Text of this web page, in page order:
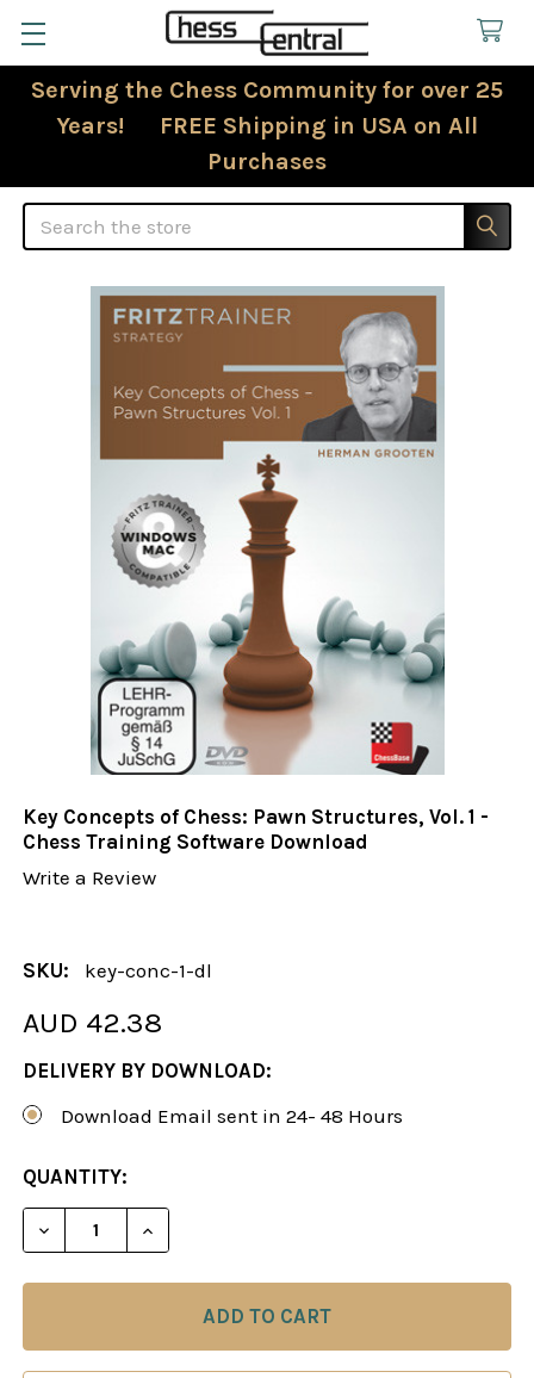
Serving the Chess Community for over 25
Years! FREE Shipping in USA on All
Purchases
Search
Key Concepts of Chess: Pawn Structures, Vol. 1 -
Chess Training Software Download
Write a Review
SKU: key-conc-1-dl
AUD 42.38
DELIVERY BY DOWNLOAD:
Download Email sent in 24- 48 Hours
CURRENT
STOCK:
QUANTITY: